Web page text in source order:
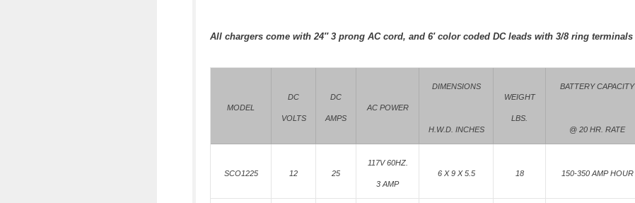
All chargers come with 24″ 3 prong AC cord, and 6′ color coded DC leads with 3/8 ring terminals
MODEL
DC
VOLTS
DC
AMPS
AC POWER
DIMENSIONS
H.W.D. INCHES
WEIGHT
LBS.
BATTERY CAPACITY
@ 20 HR. RATE
SCO1225 12 25
117V 60HZ.
3 AMP
6 X 9 X 5.5 18 150-350 AMP HOUR